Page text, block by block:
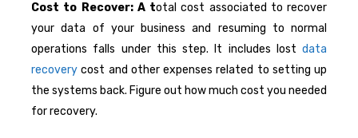
Cost to Recover: A total cost associated to recover
your data of your business and resuming to normal
operations falls under this step. It includes lost data
recovery cost and other expenses related to setting up
the systems back. Figure out how much cost you needed
for recovery.